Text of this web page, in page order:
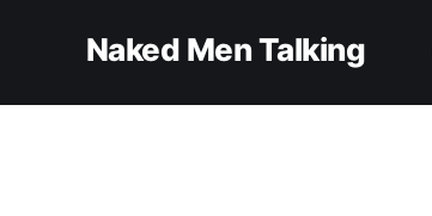
Naked Men Talking